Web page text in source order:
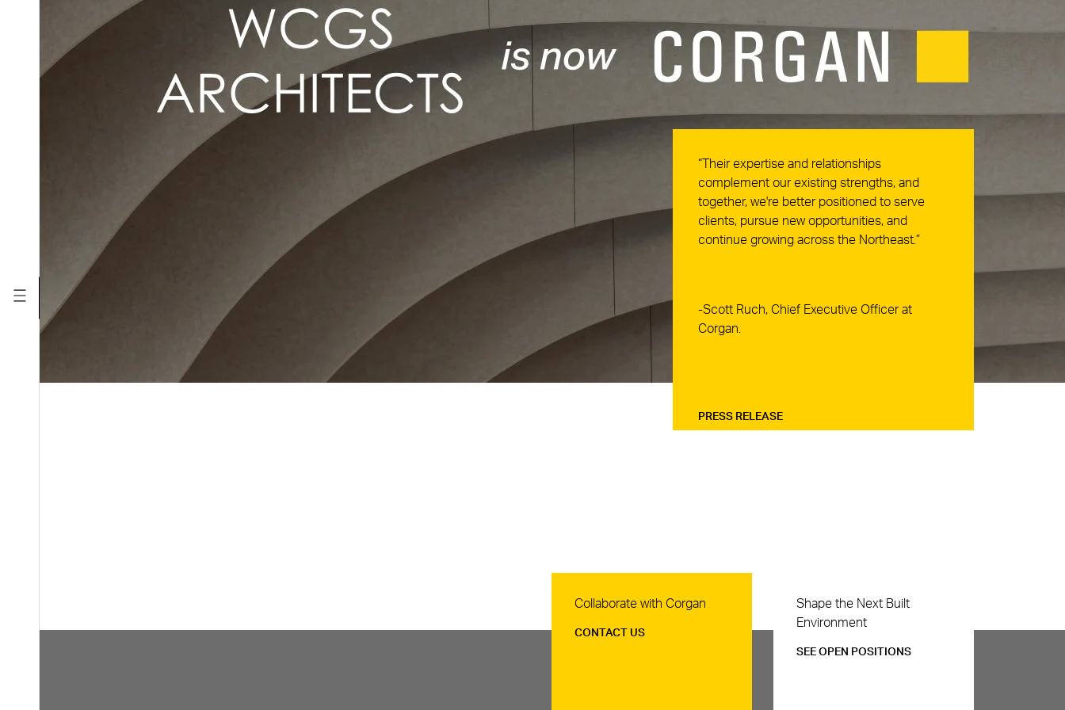
“Their expertise and relationships
complement our existing strengths, and
together, we're better positioned to serve
clients, pursue new opportunities, and
continue growing across the Northeast.”
-Scott Ruch, Chief Executive Officer at
Corgan.
PRESS RELEASE
Contact Us
Collaborate with Corgan
CONTACT US
Careers
Shape the Next Built
Environment
SEE OPEN POSITIONS